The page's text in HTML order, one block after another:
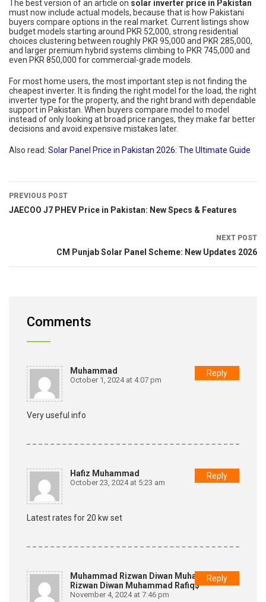
The best version of an article on solar inverter price in Pakistan
must now include actual models, because that is how Pakistani
buyers compare options in the real market. Current listings show
budget models starting around PKR 52,000, strong residential
choices clustering between roughly PKR 95,000 and PKR 285,000,
and larger premium hybrid systems climbing to PKR 745,000 and
even PKR 850,000 for commercial-grade models.
For most home users, the most important step is not finding the
cheapest inverter. It is finding the right model for the load, the right
inverter type for the property, and the right brand with dependable
support in Pakistan. When buyers compare model to model
instead of only looking at broad price ranges, they make far better
decisions and avoid expensive mistakes later.
Also read: Solar Panel Price in Pakistan 2026: The Ultimate Guide
PREVIOUS POST
JAECOO J7 PHEV Price in Pakistan: New Specs & Features
NEXT POST
CM Punjab Solar Panel Scheme: New Updates 2026
Comments
Muhammad
October 1, 2024 at 4:07 pm
Very useful info
Reply
Hafiz Muhammad
October 23, 2024 at 5:23 am
Latest rates for 20 kw set
Reply
Muhammad Rizwan Diwan Muhammad
Rizwan Diwan Muhammad Rafiq$
November 4, 2024 at 7:46 pm
Reply